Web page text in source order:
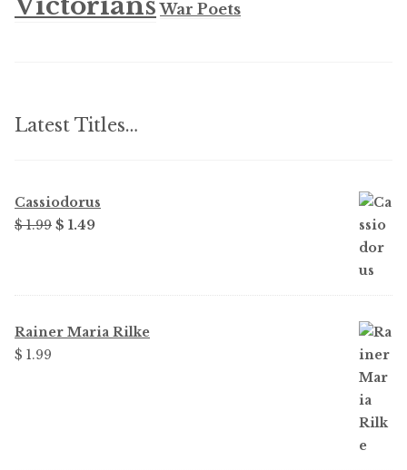
War Poets
Latest Titles…
Cassiodorus
$1.99 Original
$ 1.99.
$ 1.49Current
$ 1.49.
Rainer Maria Rilke
$ 1.99